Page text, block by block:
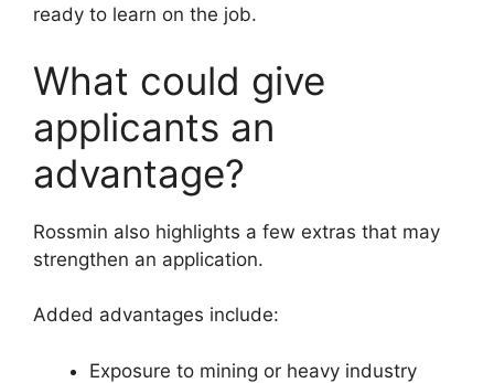
ready to learn on the job.
What could give
applicants an
advantage?
Rossmin also highlights a few extras that may
strengthen an application.
Added advantages include:
Exposure to mining or heavy industry